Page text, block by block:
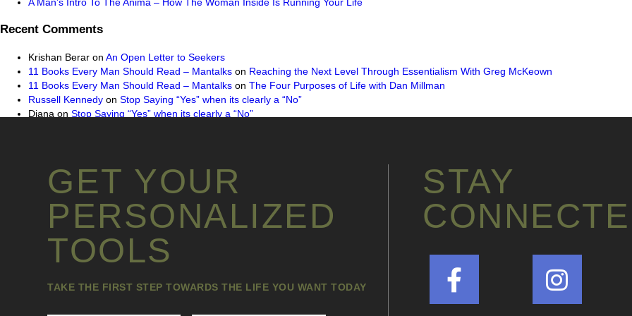
Recent Comments
Krishan Berar on An Open Letter to Seekers
11 Books Every Man Should Read – Mantalks on Reaching the Next Level Through Essentialism With Greg McKeown
11 Books Every Man Should Read – Mantalks on The Four Purposes of Life with Dan Millman
Russell Kennedy on Stop Saying “Yes” when its clearly a “No”
Diana on Stop Saying “Yes” when its clearly a “No”
GET YOUR
PERSONALIZED
TOOLS
TAKE THE FIRST STEP TOWARDS THE LIFE YOU WANT TODAY
STAY